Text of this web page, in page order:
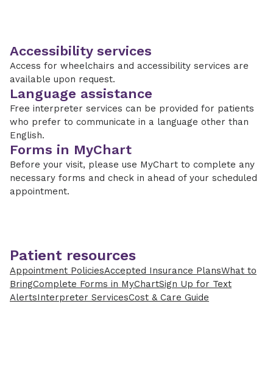
Accessibility services
Access for wheelchairs and accessibility services are
available upon request.
Language assistance
Free interpreter services can be provided for patients
who prefer to communicate in a language other than
English.
Forms in MyChart
Before your visit, please use MyChart to complete any
necessary forms and check in ahead of your scheduled
appointment.
Patient resources
Appointment PoliciesAccepted Insurance PlansWhat to
BringComplete Forms in MyChartSign Up for Text
AlertsInterpreter ServicesCost & Care Guide